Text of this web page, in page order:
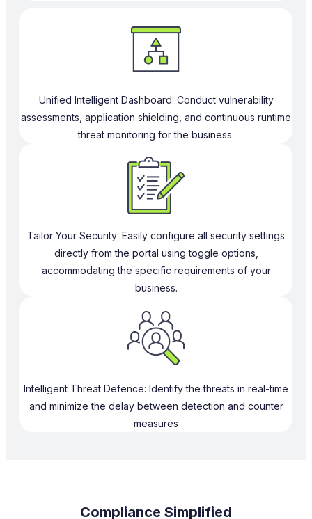
Unified Intelligent Dashboard: Conduct vulnerability
assessments, application shielding, and continuous runtime
threat monitoring for the business.
Tailor Your Security: Easily configure all security settings
directly from the portal using toggle options,
accommodating the specific requirements of your
business.
Intelligent Threat Defence: Identify the threats in real-time
and minimize the delay between detection and counter
measures
Compliance Simplified